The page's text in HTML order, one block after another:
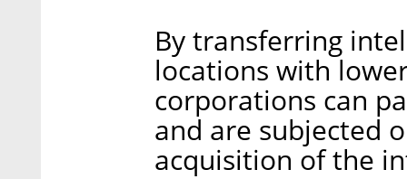
By transferring
locations with
corporations can
and are subjected
acquisition of the